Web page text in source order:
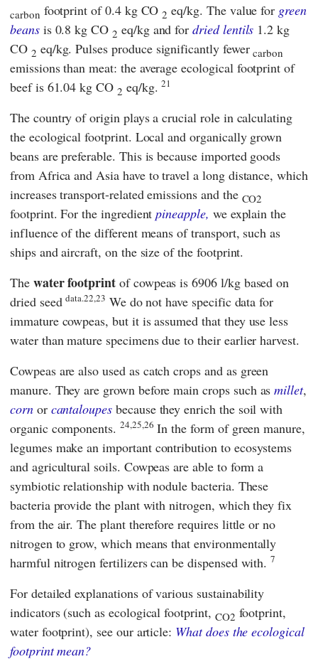
carbon footprint of 0.4 kg CO2 eq/kg. The value for green
beansis 0.8 kg CO 2 eq/kg and fordried lentils 1.2 kg
CO 2 eq/kg. Pulses produce significantly fewer carbon
emissions than meat: the average ecological footprint of
beef is 61.04 kg CO 2 eq/kg.21
The country of origin plays a crucial role in calculating
the ecological footprint. Local and organically grown
beans are preferable. This is because imported goods
from Africa and Asia have to travel a long distance, which
increases transport-related emissions and the CO2
footprint. For the ingredientpineapple, we explain the
influence of the different means of transport, such as
ships and aircraft, on the size of the footprint.
The water footprint of cowpeas is 6906 l/kg based on
dried seeddata.22,23 We do not have specific data for
immature cowpeas, but it is assumed that they use less
water than mature specimens due to their earlier harvest.
Cowpeas are also used as catch crops and as green
manure. They are grown before main crops such asmillet,
cornor cantaloupes because they enrich the soil with
organic components. 24,25,26 In the form of green manure,
legumes make an important contribution to ecosystems
and agricultural soils. Cowpeas are able to form a
symbiotic relationship with nodule bacteria. These
bacteria provide the plant with nitrogen, which they fix
from the air. The plant therefore requires little or no
nitrogen to grow, which means that environmentally
harmful nitrogen fertilizers can be dispensed with.7
For detailed explanations of various sustainability
indicators (such as ecological footprint, CO2 footprint,
water footprint), see our article: What does the ecological
footprint mean?